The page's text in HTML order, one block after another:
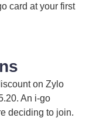
card at your first
on Zylo
An i-go
deciding to join.